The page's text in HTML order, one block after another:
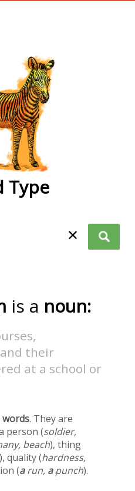
Type
✕
is a noun:
their
at a school or
. They are
person (soldier,
beach), thing
quality (hardness,
(arun, apunch).